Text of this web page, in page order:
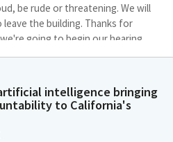
be rude or threatening. We will
the building. Thanks for
going to begin our hearing.
present, we will call the roll at
time. First bill to be heard is
intelligence bringing
to California's